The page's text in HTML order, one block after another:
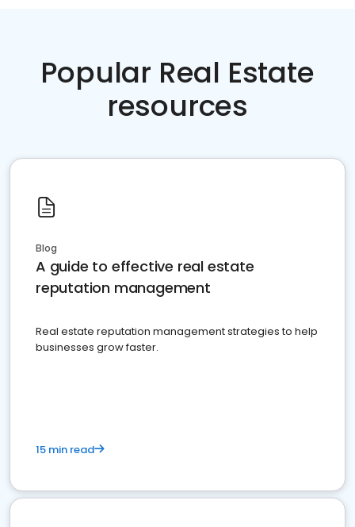
Popular Real Estate
resources
Blog
A guide to effective real estate
reputation management
Real estate reputation management strategies to help
businesses grow faster.
15 min read